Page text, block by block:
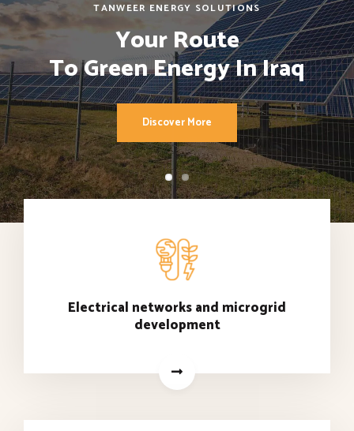
TANWEER ENERGY SOLUTIONS
Your Route
To Green Energy In Iraq
Discover More
Electrical networks and microgrid
development